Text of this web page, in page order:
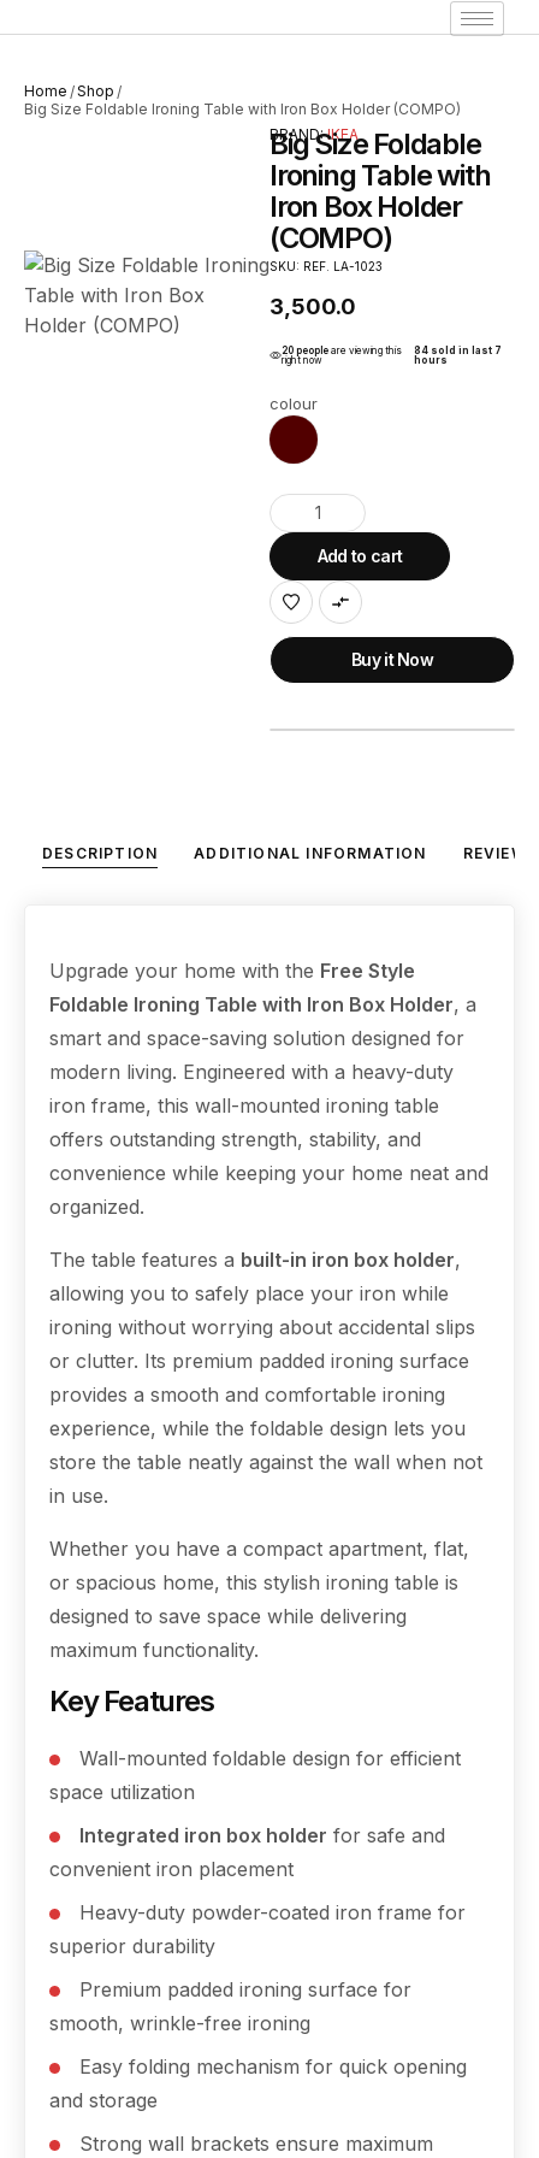
Home /Shop /
Big Size Foldable Ironing Table with Iron Box Holder (COMPO)
BRAND:IKEA
Big Size Foldable
Ironing Table with
Iron Box Holder
(COMPO)
SKU: REF. LA-1023
3,500.0
20 people are viewing this
right now
84 sold in last 7
hours
colour
Add to cart
Buy it Now
DESCRIPTION ADDITIONAL INFORMATION
Upgrade your home with the Free Style
Foldable Ironing Table with Iron Box Holder, a
smart and space-saving solution designed for
modern living. Engineered with a heavy-duty
iron frame, this wall-mounted ironing table
offers outstanding strength, stability, and
convenience while keeping your home neat and
organized.
The table features a built-in iron box holder,
allowing you to safely place your iron while
ironing without worrying about accidental slips
or clutter. Its premium padded ironing surface
provides a smooth and comfortable ironing
experience, while the foldable design lets you
store the table neatly against the wall when not
in use.
Whether you have a compact apartment, flat,
or spacious home, this stylish ironing table is
designed to save space while delivering
maximum functionality.
Key Features
Wall-mounted foldable design for efficient
space utilization
Integrated iron box holder for safe and
convenient iron placement
Heavy-duty powder-coated iron frame for
superior durability
Premium padded ironing surface for
smooth, wrinkle-free ironing
Easy folding mechanism for quick opening
and storage
Strong wall brackets ensure maximum